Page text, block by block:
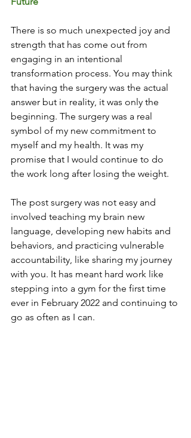
There is so much unexpected joy and
strength that has come out from
engaging in an intentional
transformation process. You may think
that having the surgery was the actual
answer but in reality, it was only the
beginning. The surgery was a real
symbol of my new commitment to
myself and my health. It was my
promise that I would continue to do
the work long after losing the weight.
The post surgery was not easy and
involved teaching my brain new
language, developing new habits and
behaviors, and practicing vulnerable
accountability, like sharing my journey
with you. It has meant hard work like
stepping into a gym for the first time
ever in February 2022 and continuing to
go as often as I can.